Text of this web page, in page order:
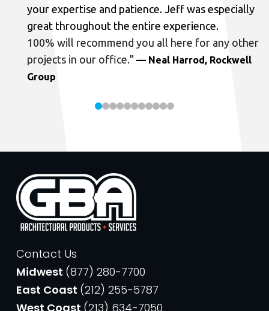
your expertise and patience. Jeff was especially
great throughout the entire experience.
100% will recommend you all here for any other
projects in our office." — Neal Harrod, Rockwell
Group
Contact Us
Midwest (877) 280-7700
East Coast (212) 255-5787
West Coast (213) 634-7050